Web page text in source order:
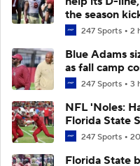
the season
247 Sports 2
Blue Adams
as fall camp
247 Sports 3
NFL 'Noles:
Florida State
247 Sports
Florida State